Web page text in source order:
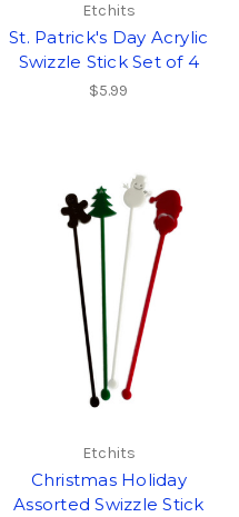
Etchits
St. Patrick's Day Acrylic
Swizzle Stick Set of 4
$5.99
Etchits
Christmas Holiday
Assorted Swizzle Stick